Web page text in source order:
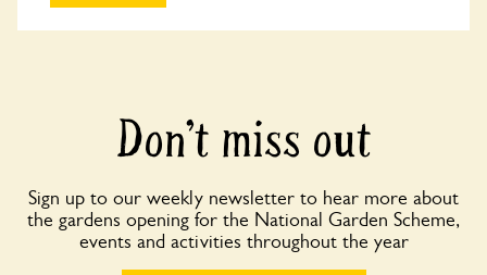
Don’t miss out
Sign up to our weekly newsletter to hear more about
the gardens opening for the National Garden Scheme,
events and activities throughout the year